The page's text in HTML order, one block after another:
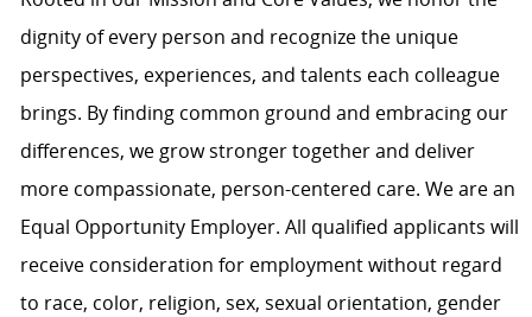
dignity of every person and recognize the unique
perspectives, experiences, and talents each colleague
brings. By finding common ground and embracing our
differences, we grow stronger together and deliver
more compassionate, person-centered care. We are an
Equal Opportunity Employer. All qualified applicants will
receive consideration for employment without regard
to race, color, religion, sex, sexual orientation, gender